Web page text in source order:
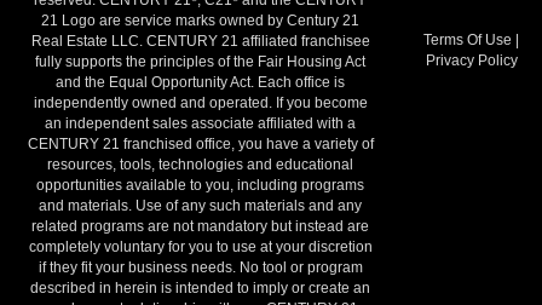
21 Logo are service marks owned by Century 21
Real Estate LLC. CENTURY 21 affiliated franchisee
fully supports the principles of the Fair Housing Act
and the Equal Opportunity Act. Each office is
independently owned and operated. If you become
an independent sales associate affiliated with a
CENTURY 21 franchised office, you have a variety of
resources, tools, technologies and educational
opportunities available to you, including programs
and materials. Use of any such materials and any
related programs are not mandatory but instead are
completely voluntary for you to use at your discretion
if they fit your business needs. No tool or program
described in herein is intended to imply or create an
Terms Of Use |
Privacy Policy